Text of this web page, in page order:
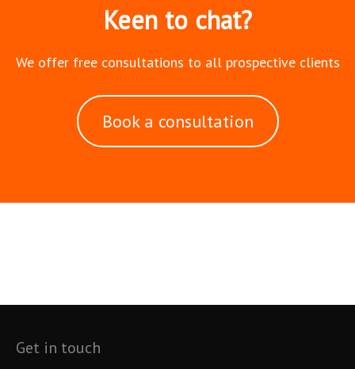
Keen to chat?
We offer free consultations to all prospective clients
Book a consultation
Get in touch